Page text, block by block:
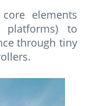
elements
platforms) to
through tiny